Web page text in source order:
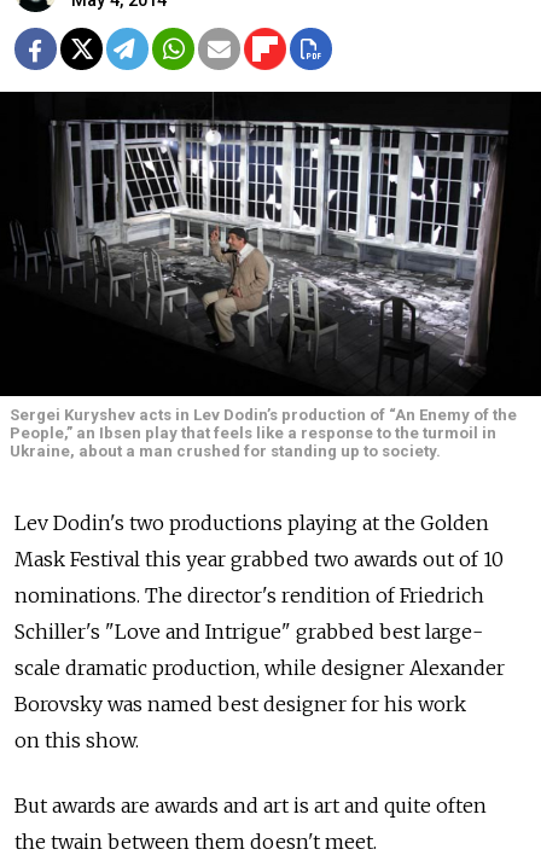
Sergei Kuryshev acts in Lev Dodin’s production of “An Enemy of the
People,” an Ibsen play that feels like a response to the turmoil in
Ukraine, about a man crushed for standing up to society.
Lev Dodin's two productions playing at the Golden
Mask Festival this year grabbed two awards out of 10
nominations. The director's rendition of Friedrich
Schiller's "Love and Intrigue" grabbed best large-
scale dramatic production, while designer Alexander
Borovsky was named best designer for his work
on this show.
But awards are awards and art is art and quite often
the twain between them doesn't meet.